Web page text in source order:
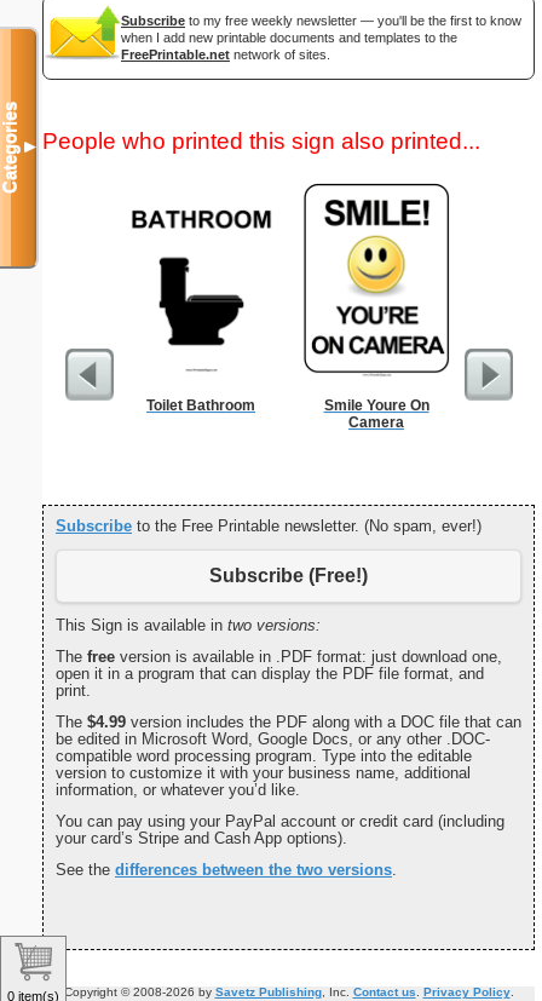
Subscribe to my free weekly newsletter — you'll be the first to know
when I add new printable documents and templates to the
FreePrintable.net network of sites.
People who printed this sign also printed...
Toilet Bathroom
Smile Youre On
Camera
Dot
Subscribe to the Free Printable newsletter. (No spam, ever!)
Subscribe (Free!)
This Sign is available in two versions:
The free version is available in .PDF format: just download one,
open it in a program that can display the PDF file format, and
print.
The $4.99 version includes the PDF along with a DOC file that can
be edited in Microsoft Word, Google Docs, or any other .DOC-
compatible word processing program. Type into the editable
version to customize it with your business name, additional
information, or whatever you’d like.
You can pay using your PayPal account or credit card (including
your card’s Stripe and Cash App options).
See the differences between the two versions.
Copyright © 2008-2026 by Savetz Publishing, Inc. Contact us Privacy Policy.
Categories▼
0 item(s)